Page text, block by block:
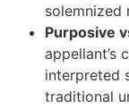
solemnized
Purposive
appellant’s
interpreted
traditional